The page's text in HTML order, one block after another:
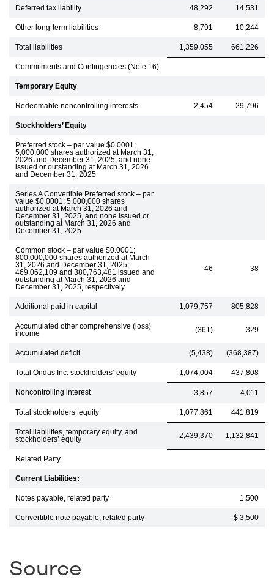
Deferred tax liability 48,292 14,531
Other long-term liabilities 8,791 10,244
Total liabilities 1,359,055 661,226
Commitments and Contingencies (Note 16)
Temporary Equity
Redeemable noncontrolling interests 2,454 29,796
Stockholders’ Equity
Preferred stock – par value $0.0001;
5,000,000 shares authorized at March 31,
2026 and December 31, 2025, and none
issued or outstanding at March 31, 2026
and December 31, 2025
Series A Convertible Preferred stock – par
value $0.0001; 5,000,000 shares
authorized at March 31, 2026 and
December 31, 2025, and none issued or
outstanding at March 31, 2026 and
December 31, 2025
Common stock – par value $0.0001;
800,000,000 shares authorized at March
31, 2026 and December 31, 2025;
469,062,109 and 380,763,481 issued and
outstanding at March 31, 2026 and
December 31, 2025, respectively
46 38
Additional paid in capital 1,079,757 805,828
Accumulated other comprehensive (loss)
income
(361) 329
Accumulated deficit (5,438) (368,387)
Total Ondas Inc. stockholders’ equity 1,074,004 437,808
Noncontrolling interest 3,857 4,011
Total stockholders’ equity 1,077,861 441,819
Total liabilities, temporary equity, and
stockholders’ equity
2,439,370 1,132,841
Related Party
Current Liabilities:
Notes payable, related party 1,500
Convertible note payable, related party $ 3,500
Source